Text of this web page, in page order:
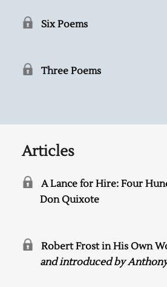
Six Poems
Three Poems
Articles
A Lance for Hire: Four
Don Quixote
Robert Frost in His Own
and introduced by
Searching, please